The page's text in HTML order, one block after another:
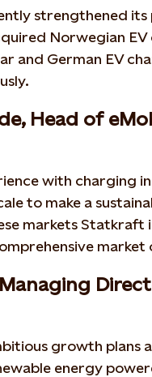
strengthened its
Norwegian
and German EV
Head of
with charging
to make a
markets
market
growth plans
energy